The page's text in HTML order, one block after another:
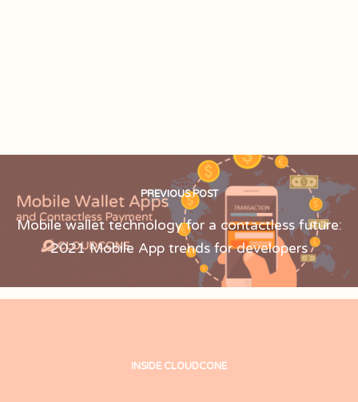
PREVIOUS POST
Mobile wallet technology for a contactless future:
2021 Mobile App trends for developers
INSIDE CLOUDCONE